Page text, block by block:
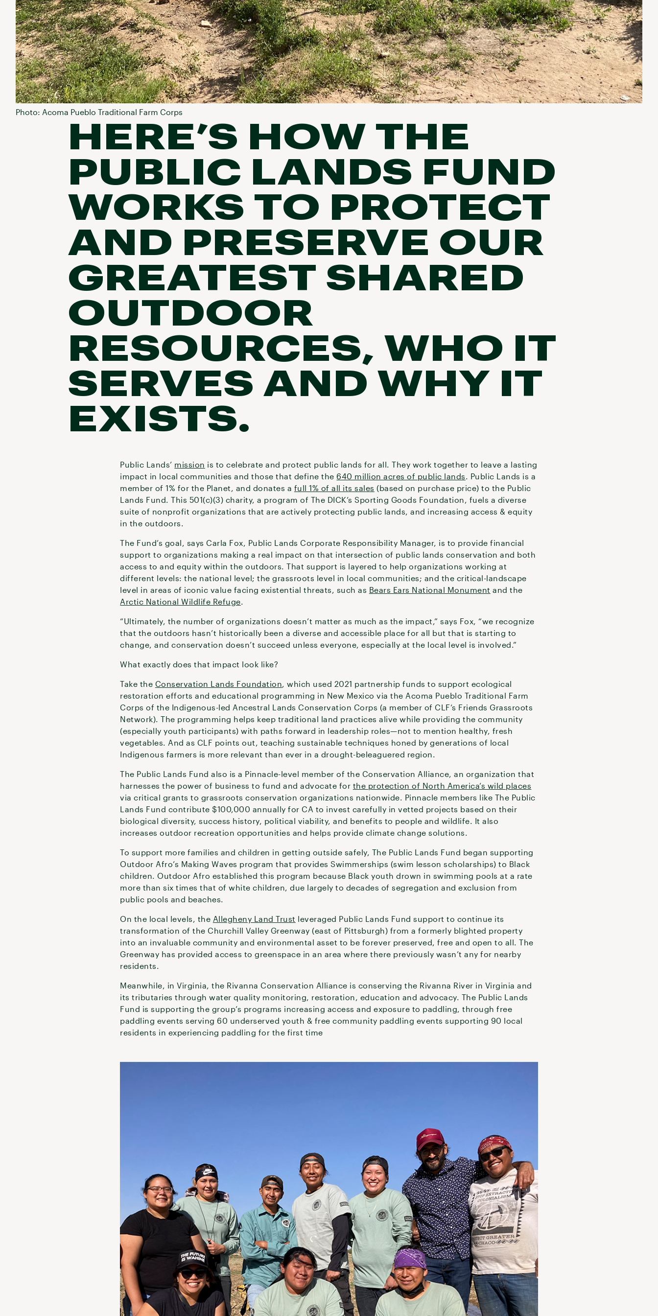
Photo: Acoma Pueblo Traditional Farm Corps
HERE’S HOW THE
PUBLIC LANDS FUND
WORKS TO PROTECT
AND PRESERVE OUR
GREATEST SHARED
OUTDOOR
RESOURCES, WHO IT
SERVES AND WHY IT
EXISTS.
Public Lands’ mission is to celebrate and protect public lands for all. They work together to leave a lasting
impact in local communities and those that define the 640 million acres of public lands. Public Lands is a
member of 1% for the Planet, and donates a full 1% of all its sales (based on purchase price) to the Public
Lands Fund. This 501(c)(3) charity, a program of The DICK’s Sporting Goods Foundation, fuels a diverse
suite of nonprofit organizations that are actively protecting public lands, and increasing access & equity
in the outdoors.
The Fund’s goal, says Carla Fox, Public Lands Corporate Responsibility Manager, is to provide financial
support to organizations making a real impact on that intersection of public lands conservation and both
access to and equity within the outdoors. That support is layered to help organizations working at
different levels: the national level; the grassroots level in local communities; and the critical-landscape
level in areas of iconic value facing existential threats, such as Bears Ears National Monument and the
Arctic National Wildlife Refuge.
“Ultimately, the number of organizations doesn’t matter as much as the impact,” says Fox, “we recognize
that the outdoors hasn’t historically been a diverse and accessible place for all but that is starting to
change, and conservation doesn’t succeed unless everyone, especially at the local level is involved.”
What exactly does that impact look like?
Take the Conservation Lands Foundation, which used 2021 partnership funds to support ecological
restoration efforts and educational programming in New Mexico via the Acoma Pueblo Traditional Farm
Corps of the Indigenous-led Ancestral Lands Conservation Corps (a member of CLF’s Friends Grassroots
Network). The programming helps keep traditional land practices alive while providing the community
(especially youth participants) with paths forward in leadership roles—not to mention healthy, fresh
vegetables. And as CLF points out, teaching sustainable techniques honed by generations of local
Indigenous farmers is more relevant than ever in a drought-beleaguered region.
The Public Lands Fund also is a Pinnacle-level member of the Conservation Alliance, an organization that
harnesses the power of business to fund and advocate for the protection of North America’s wild places
via critical grants to grassroots conservation organizations nationwide. Pinnacle members like The Public
Lands Fund contribute $100,000 annually for CA to invest carefully in vetted projects based on their
biological diversity, success history, political viability, and benefits to people and wildlife. It also
increases outdoor recreation opportunities and helps provide climate change solutions.
To support more families and children in getting outside safely, The Public Lands Fund began supporting
Outdoor Afro’s Making Waves program that provides Swimmerships (swim lesson scholarships) to Black
children. Outdoor Afro established this program because Black youth drown in swimming pools at a rate
more than six times that of white children, due largely to decades of segregation and exclusion from
public pools and beaches.
On the local levels, the Allegheny Land Trust leveraged Public Lands Fund support to continue its
transformation of the Churchill Valley Greenway (east of Pittsburgh) from a formerly blighted property
into an invaluable community and environmental asset to be forever preserved, free and open to all. The
Greenway has provided access to greenspace in an area where there previously wasn’t any for nearby
residents.
Meanwhile, in Virginia, the Rivanna Conservation Alliance is conserving the Rivanna River in Virginia and
its tributaries through water quality monitoring, restoration, education and advocacy. The Public Lands
Fund is supporting the group’s programs increasing access and exposure to paddling, through free
paddling events serving 60 underserved youth & free community paddling events supporting 90 local
residents in experiencing paddling for the first time